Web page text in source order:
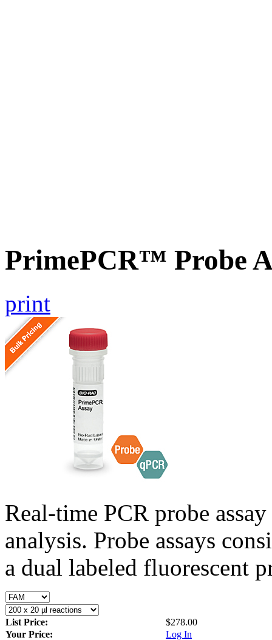
PrimePCR™ Probe
print
Real-time PCR probe
analysis. Probe assays
a dual labeled fluorescent
List Price:
$278.00
Your Price:
Log In